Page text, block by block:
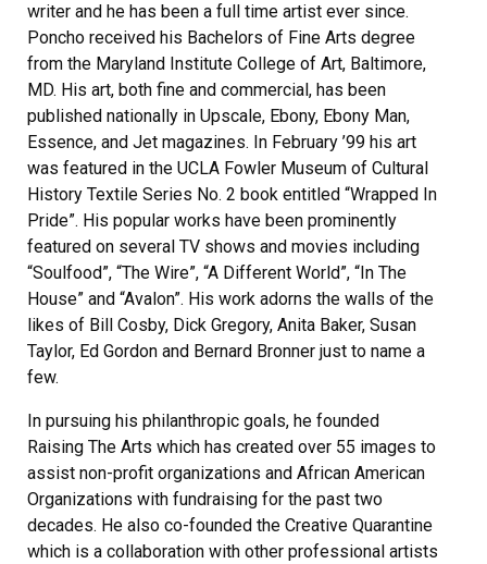
writer and he has been a full time artist ever since.
Poncho received his Bachelors of Fine Arts degree
from the Maryland Institute College of Art, Baltimore,
MD. His art, both fine and commercial, has been
published nationally in Upscale, Ebony, Ebony Man,
Essence, and Jet magazines. In February ’99 his art
was featured in the UCLA Fowler Museum of Cultural
History Textile Series No. 2 book entitled “Wrapped In
Pride”. His popular works have been prominently
featured on several TV shows and movies including
“Soulfood”, “The Wire”, “A Different World”, “In The
House” and “Avalon”. His work adorns the walls of the
likes of Bill Cosby, Dick Gregory, Anita Baker, Susan
Taylor, Ed Gordon and Bernard Bronner just to name a
few.
In pursuing his philanthropic goals, he founded
Raising The Arts which has created over 55 images to
assist non-profit organizations and African American
Organizations with fundraising for the past two
decades. He also co-founded the Creative Quarantine
which is a collaboration with other professional artists